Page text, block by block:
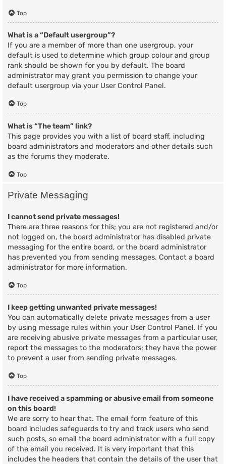
Top
What is a “Default usergroup”?
If you are a member of more than one usergroup, your
default is used to determine which group colour and group
rank should be shown for you by default. The board
administrator may grant you permission to change your
default usergroup via your User Control Panel.
Top
What is “The team” link?
This page provides you with a list of board staff, including
board administrators and moderators and other details such
as the forums they moderate.
Top
Private Messaging
I cannot send private messages!
There are three reasons for this; you are not registered and/or
not logged on, the board administrator has disabled private
messaging for the entire board, or the board administrator
has prevented you from sending messages. Contact a board
administrator for more information.
Top
I keep getting unwanted private messages!
You can automatically delete private messages from a user
by using message rules within your User Control Panel. If you
are receiving abusive private messages from a particular user,
report the messages to the moderators; they have the power
to prevent a user from sending private messages.
Top
I have received a spamming or abusive email from someone
on this board!
We are sorry to hear that. The email form feature of this
board includes safeguards to try and track users who send
such posts, so email the board administrator with a full copy
of the email you received. It is very important that this
includes the headers that contain the details of the user that